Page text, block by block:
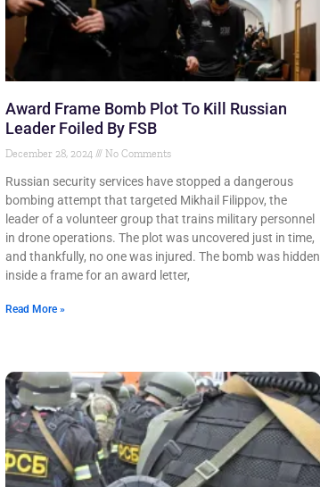
Award Frame Bomb Plot To Kill Russian
Leader Foiled By FSB
December 28, 2024 No Comments
Russian security services have stopped a dangerous
bombing attempt that targeted Mikhail Filippov, the
leader of a volunteer group that trains military personnel
in drone operations. The plot was uncovered just in time,
and thankfully, no one was injured. The bomb was hidden
inside a frame for an award letter,
Read More »